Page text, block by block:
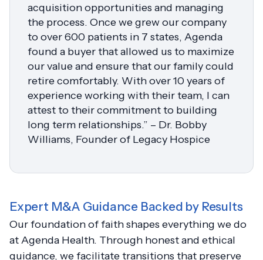
acquisition opportunities and managing
the process. Once we grew our company
to over 600 patients in 7 states, Agenda
found a buyer that allowed us to maximize
our value and ensure that our family could
retire comfortably. With over 10 years of
experience working with their team, I can
attest to their commitment to building
long term relationships.” – Dr. Bobby
Williams, Founder of Legacy Hospice
Expert M&A Guidance Backed by Results
Our foundation of faith shapes everything we do
at Agenda Health. Through honest and ethical
guidance, we facilitate transitions that preserve